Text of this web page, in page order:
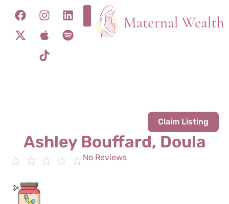
Claim Listing
Ashley Bouffard, Doula
☆ ☆ ☆ ☆ ☆No Reviews